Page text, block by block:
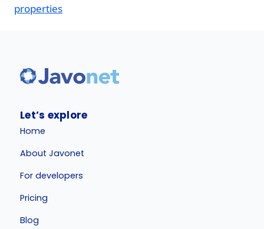
properties
Let’s explore
Home
About Javonet
For developers
Pricing
Blog